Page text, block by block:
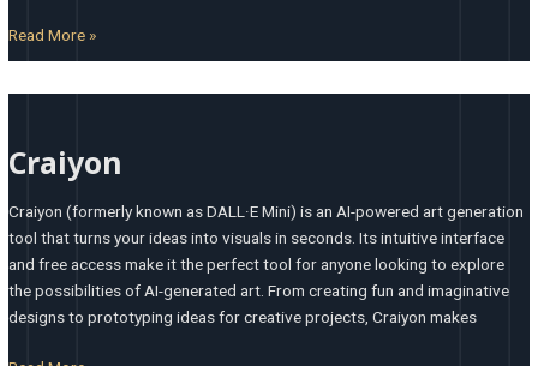
Read More »
Craiyon
Craiyon (formerly known as DALL·E Mini) is an AI-powered art generation
tool that turns your ideas into visuals in seconds. Its intuitive interface
and free access make it the perfect tool for anyone looking to explore
the possibilities of AI-generated art. From creating fun and imaginative
designs to prototyping ideas for creative projects, Craiyon makes